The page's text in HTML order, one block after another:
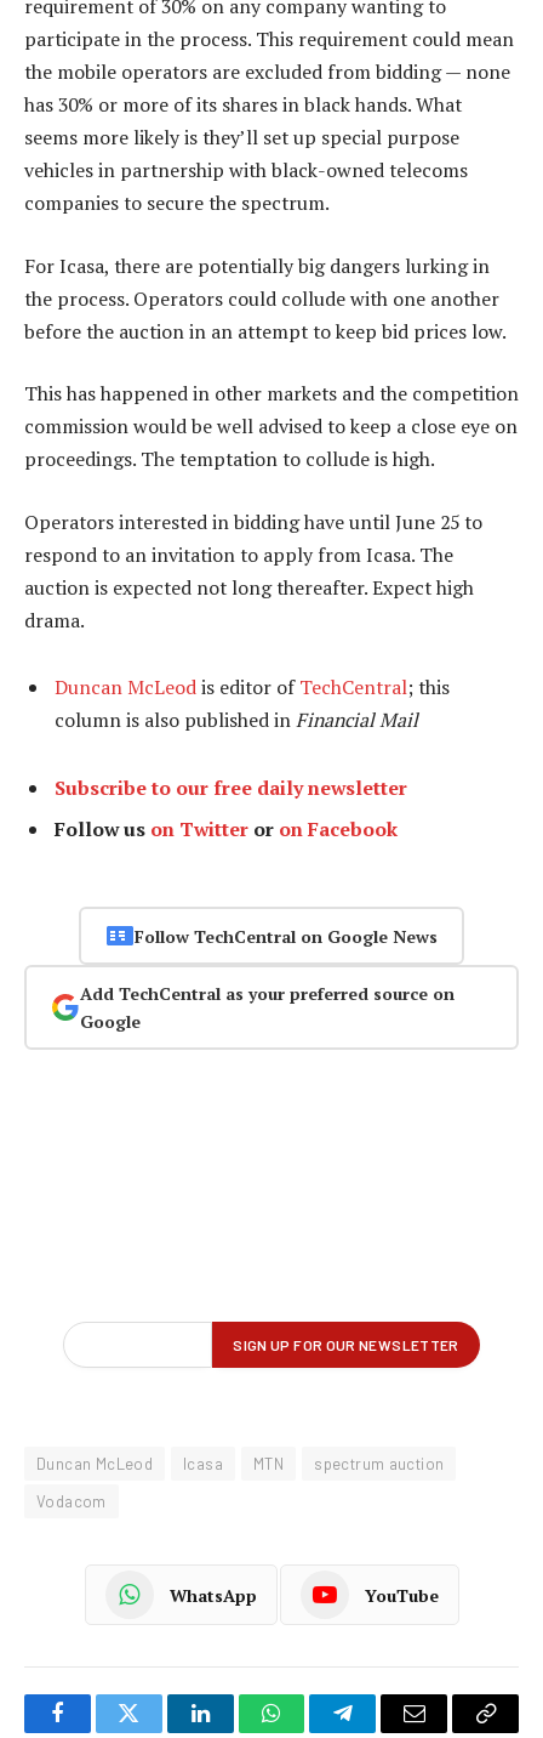
requirement of 30% on any company wanting to
participate in the process. This requirement could mean
the mobile operators are excluded from bidding — none
has 30% or more of its shares in black hands. What
seems more likely is they’ll set up special purpose
vehicles in partnership with black-owned telecoms
companies to secure the spectrum.
For Icasa, there are potentially big dangers lurking in
the process. Operators could collude with one another
before the auction in an attempt to keep bid prices low.
This has happened in other markets and the competition
commission would be well advised to keep a close eye on
proceedings. The temptation to collude is high.
Operators interested in bidding have until June 25 to
respond to an invitation to apply from Icasa. The
auction is expected not long thereafter. Expect high
drama.
Duncan McLeodis editor ofTechCentral; this
column is also published inFinancial Mail
Subscribe to our free daily newsletter
Follow us on Twitter or on Facebook
Follow TechCentral on Google News
Add TechCentral as your preferred source on
Google
Duncan McLeod Icasa MTN
spectrum auction
Vodacom
WhatsApp YouTube
FacebookTwitter LinkedInWhatsAppTelegramEmail
Copy